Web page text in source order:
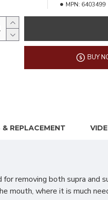
MPN: 6403499
BUY
& REPLACEMENT
removing both supra and
where it is much